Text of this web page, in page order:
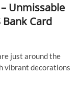
Unmissable
Card
just around the
vibrant decorations